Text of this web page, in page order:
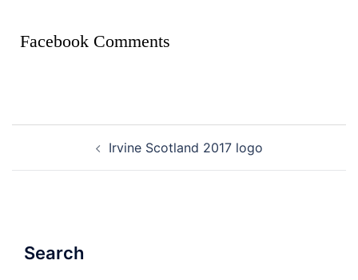
Facebook Comments
Irvine Scotland 2017 logo
Search